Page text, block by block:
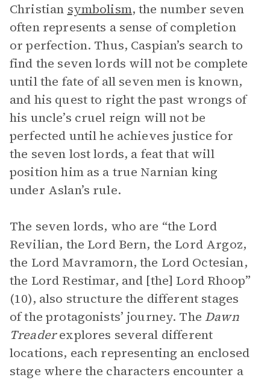
Christian symbolism, the number seven
often represents a sense of completion
or perfection. Thus, Caspian’s search to
find the seven lords will not be complete
until the fate of all seven men is known,
and his quest to right the past wrongs of
his uncle’s cruel reign will not be
perfected until he achieves justice for
the seven lost lords, a feat that will
position him as a true Narnian king
under Aslan’s rule.
The seven lords, who are “the Lord
Revilian, the Lord Bern, the Lord Argoz,
the Lord Mavramorn, the Lord Octesian,
the Lord Restimar, and [the] Lord Rhoop”
(10), also structure the different stages
of the protagonists’ journey. The Dawn
Treaderexplores several different
locations, each representing an enclosed
stage where the characters encounter a